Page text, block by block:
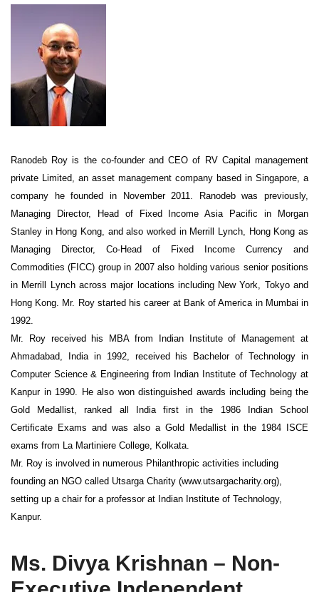
Ranodeb Roy is the co-founder and CEO of RV Capital management
private Limited, an asset management company based in Singapore, a
company he founded in November 2011. Ranodeb was previously,
Managing Director, Head of Fixed Income Asia Pacific in Morgan
Stanley in Hong Kong, and also worked in Merrill Lynch, Hong Kong as
Managing Director, Co-Head of Fixed Income Currency and
Commodities (FICC) group in 2007 also holding various senior positions
in Merrill Lynch across major locations including New York, Tokyo and
Hong Kong. Mr. Roy started his career at Bank of America in Mumbai in
1992.
Mr. Roy received his MBA from Indian Institute of Management at
Ahmadabad, India in 1992, received his Bachelor of Technology in
Computer Science & Engineering from Indian Institute of Technology at
Kanpur in 1990. He also won distinguished awards including being the
Gold Medallist, ranked all India first in the 1986 Indian School
Certificate Exams and was also a Gold Medallist in the 1984 ISCE
exams from La Martiniere College, Kolkata.
Mr. Roy is involved in numerous Philanthropic activities including
founding an NGO called Utsarga Charity (www.utsargacharity.org),
setting up a chair for a professor at Indian Institute of Technology,
Kanpur.
Ms. Divya Krishnan – Non-